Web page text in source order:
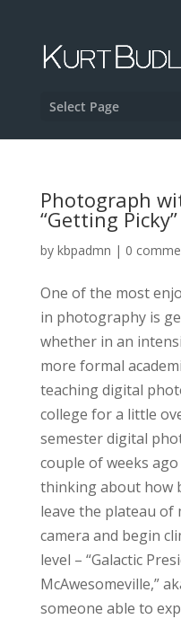
Select Page
Photograph
“Getting Picky”
by kbpadmn | 0
One of the most
in photography is
whether in an
more formal
teaching digital
college for a little
semester digital
couple of weeks
thinking about how
leave the plateau of
camera and begin
level – “Galactic
McAwesomeville,”
someone able to